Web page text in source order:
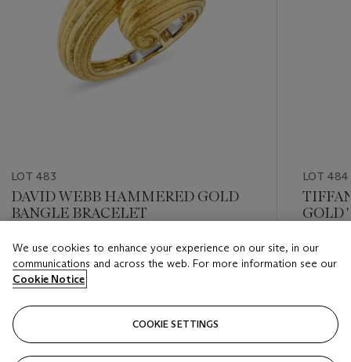
LOT 483
DAVID WEBB HAMMERED GOLD
BANGLE BRACELET
Estimate
USD 12,000 - USD 18,000
Closed
LOT 484
GOLD
Estimate
USD
Closed
We use cookies to enhance your experience on our site, in our
communications and across the web. For more information see our
Cookie Notice
COOKIE SETTINGS